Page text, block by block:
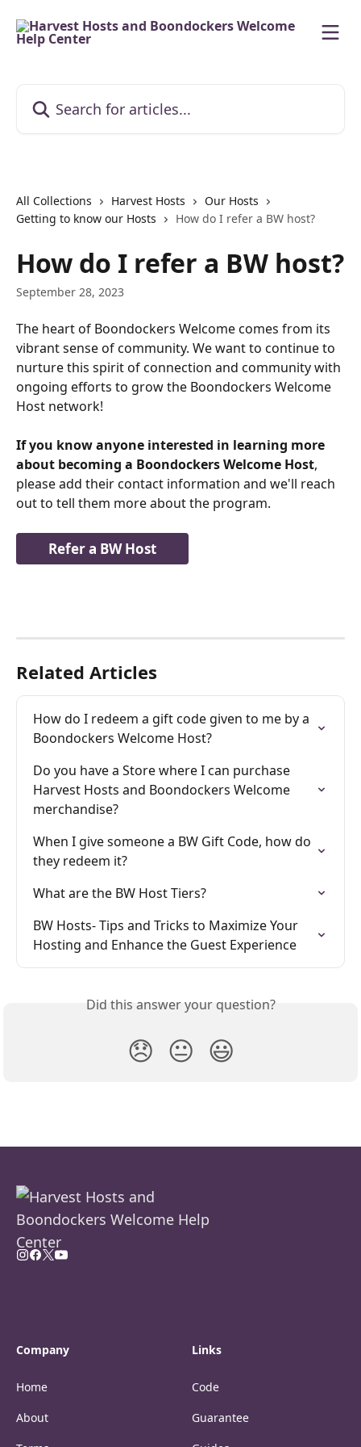
All Collections Harvest Hosts
Our Hosts
Getting to know our Hosts
How do I refer a BW host?
How do I refer a BW host?
September 28, 2023
The heart of Boondockers Welcome comes from its
vibrant sense of community. We want to continue to
nurture this spirit of connection and community with
ongoing efforts to grow the Boondockers Welcome
Host network!
If you know anyone interested in learning more
about becoming a Boondockers Welcome Host,
please add their contact information and we'll reach
out to tell them more about the program.
Refer a BW Host
Related Articles
How do I redeem a gift code given to me by a
Boondockers Welcome Host?
Do you have a Store where I can purchase
Harvest Hosts and Boondockers Welcome
merchandise?
When I give someone a BW Gift Code, how do
they redeem it?
What are the BW Host Tiers?
BW Hosts- Tips and Tricks to Maximize Your
Hosting and Enhance the Guest Experience
Did this answer your question?
😞 😐 😃
Company
Home
About
Links
Code
Guarantee